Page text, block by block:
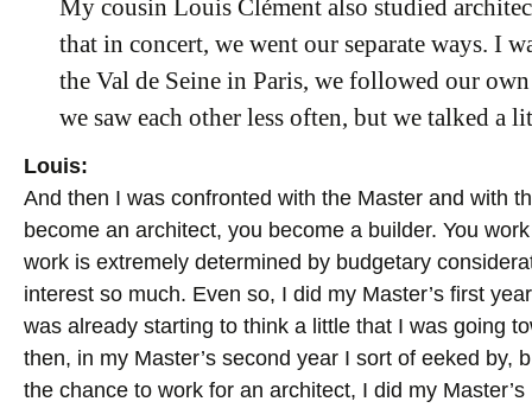
My cousin Louis Clément also studied
that in concert, we went our separate ways. I
the Val de Seine in Paris, we followed our
we saw each other less often, but we talked a
Louis:
And then I was confronted with the Master and with
become an architect, you become a builder. You
work is extremely determined by budgetary
interest so much. Even so, I did my Master’s first
was already starting to think a little that I was going
then, in my Master’s second year I sort of eeked by,
the chance to work for an architect, I did my